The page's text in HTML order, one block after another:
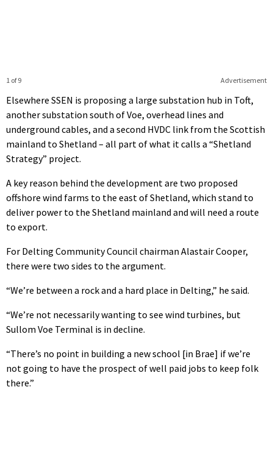
Advertisement
1 of 9
Elsewhere SSEN is proposing a large substation hub in Toft,
another substation south of Voe, overhead lines and
underground cables, and a second HVDC link from the Scottish
mainland to Shetland – all part of what it calls a “Shetland
Strategy” project.
A key reason behind the development are two proposed
offshore wind farms to the east of Shetland, which stand to
deliver power to the Shetland mainland and will need a route
to export.
For Delting Community Council chairman Alastair Cooper,
there were two sides to the argument.
“We’re between a rock and a hard place in Delting,” he said.
“We’re not necessarily wanting to see wind turbines, but
Sullom Voe Terminal is in decline.
“There’s no point in building a new school [in Brae] if we’re
not going to have the prospect of well paid jobs to keep folk
there.”